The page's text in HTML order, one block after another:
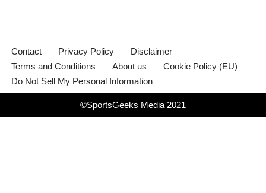
Contact Privacy Policy
Disclaimer
Terms and Conditions
About us
Cookie Policy (EU)
Do Not Sell My Personal Information
©SportsGeeks Media 2021